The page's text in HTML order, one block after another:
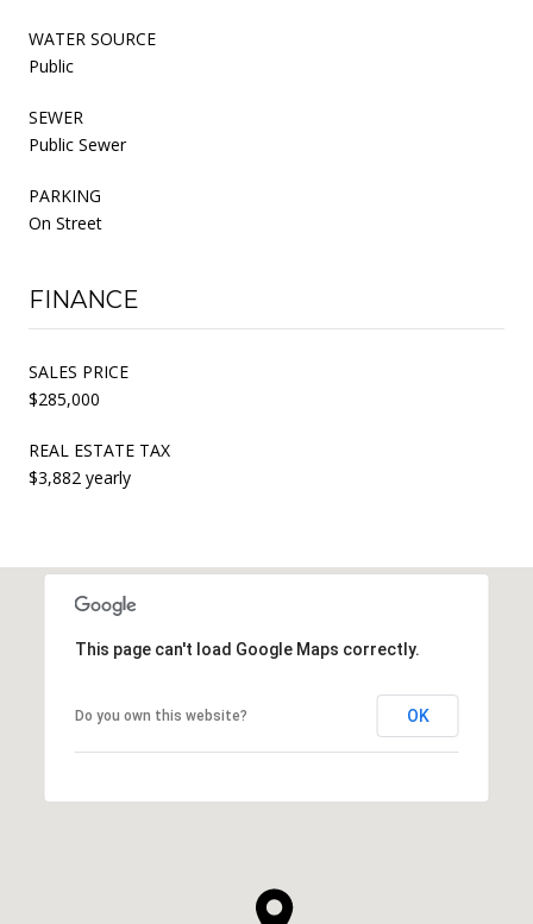
WATER SOURCE
Public
SEWER
Public Sewer
PARKING
On Street
FINANCE
SALES PRICE
$285,000
REAL ESTATE TAX
$3,882 yearly
This page can't load Google Maps correctly.
Do you own this website? OK